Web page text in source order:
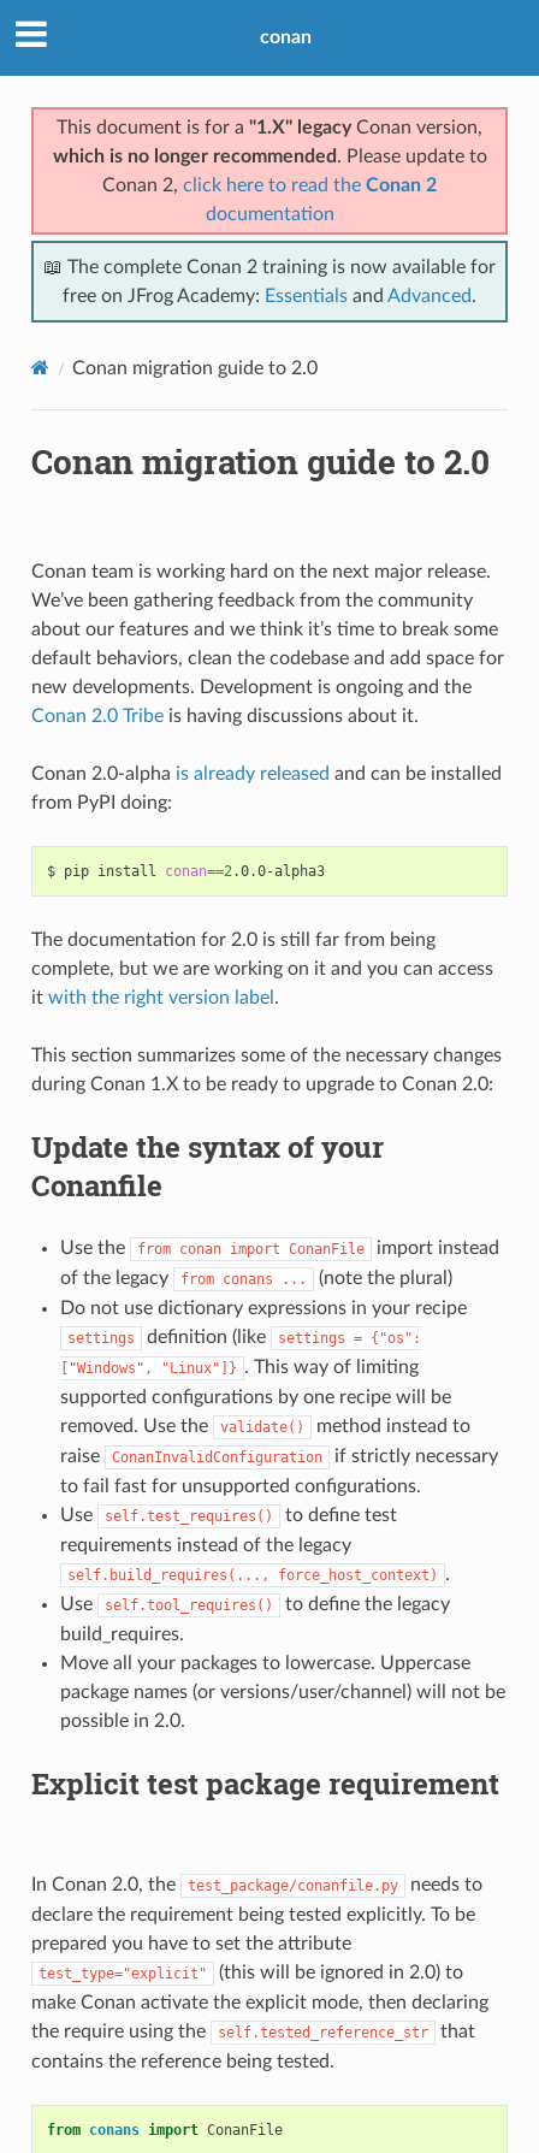
conan
This document is for a "1.X" legacyConan version,
which is no longer recommended . Please update to
Conan 2, click here to read the Conan 2
documentation
📖 The complete Conan 2 training is now available for
free on JFrog Academy: Essentials and Advanced.
Conan migration guide to 2.0
Conan migration guide to 2.0
Conan team is working hard on the next major release.
We’ve been gathering feedback from the community
about our features and we think it’s time to break some
default behaviors, clean the codebase and add space for
new developments. Development is ongoing and the
Conan 2.0 Tribeis having discussions about it.
Conan 2.0-alpha is already released and can be installed
from PyPI doing:
$ pip install conan==2 .0.0-alpha3
The documentation for 2.0 is still far from being
complete, but we are working on it and you can access
it with the right version label .
This section summarizes some of the necessary changes
during Conan 1.X to be ready to upgrade to Conan 2.0:
Update the syntax of your
Conanfile
Use the from conan import ConanFile
import instead
of the legacy
from conans ...
(note the plural)
Do not use dictionary expressions in your recipe
settings definition (like settings = {"os":
["Windows",
"Linux"]} . This way of limiting
supported configurations by one recipe will be
removed. Use the
validate()
method instead to
raise
ConanInvalidConfiguration
if strictly necessary
to fail fast for unsupported configurations.
Use
self.test_requires()
to define test
requirements instead of the legacy
self.build_requires(..., force_host_context)
.
Use
self.tool_requires()
to define the legacy
build_requires.
Move all your packages to lowercase. Uppercase
package names (or versions/user/channel) will not be
possible in 2.0.
Explicit test package requirement
In Conan 2.0, the test_package/conanfile.py
needs to
declare the requirement being tested explicitly. To be
prepared you have to set the attribute
test_type="explicit"
(this will be ignored in 2.0) to
make Conan activate the explicit mode, then declaring
the require using the
self.tested_reference_str
that
contains the reference being tested.
from conans import ConanFile